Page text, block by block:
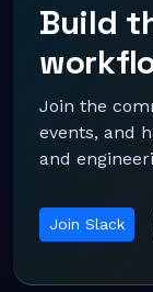
Build
Join the
events, and
and
Join Slack